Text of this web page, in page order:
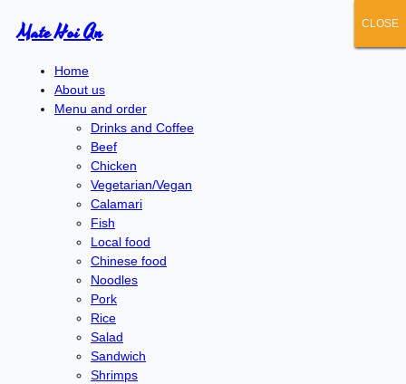
Mate Hoi An
Home
About us
Menu and order
Drinks and Coffee
Beef
Chicken
Vegetarian/Vegan
Calamari
Fish
Local food
Chinese food
Noodles
Pork
Rice
Salad
Sandwich
Shrimps
CLOSE
CLOSE
CLOSE
CLOSE
CLOSE